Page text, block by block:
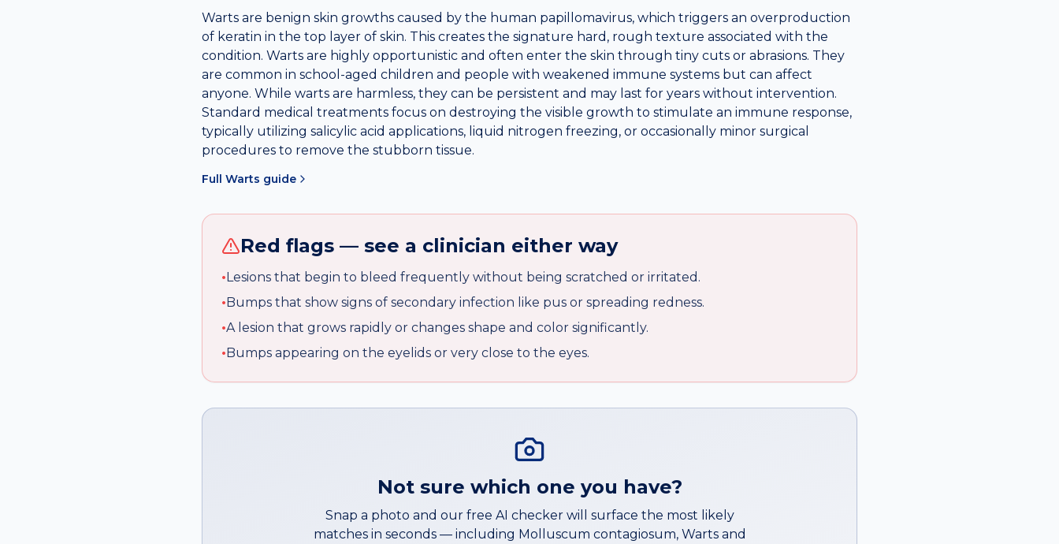
Warts are benign skin growths caused by the human papillomavirus, which triggers an overproduction
of keratin in the top layer of skin. This creates the signature hard, rough texture associated with the
condition. Warts are highly opportunistic and often enter the skin through tiny cuts or abrasions. They
are common in school-aged children and people with weakened immune systems but can affect
anyone. While warts are harmless, they can be persistent and may last for years without intervention.
Standard medical treatments focus on destroying the visible growth to stimulate an immune response,
typically utilizing salicylic acid applications, liquid nitrogen freezing, or occasionally minor surgical
procedures to remove the stubborn tissue.
Full Warts guide
Red flags — see a clinician either way
•Lesions that begin to bleed frequently without being scratched or irritated.
•Bumps that show signs of secondary infection like pus or spreading redness.
•A lesion that grows rapidly or changes shape and color significantly.
•Bumps appearing on the eyelids or very close to the eyes.
Not sure which one you have?
Snap a photo and our free AI checker will surface the most likely
matches in seconds — including Molluscum contagiosum, Wartsand